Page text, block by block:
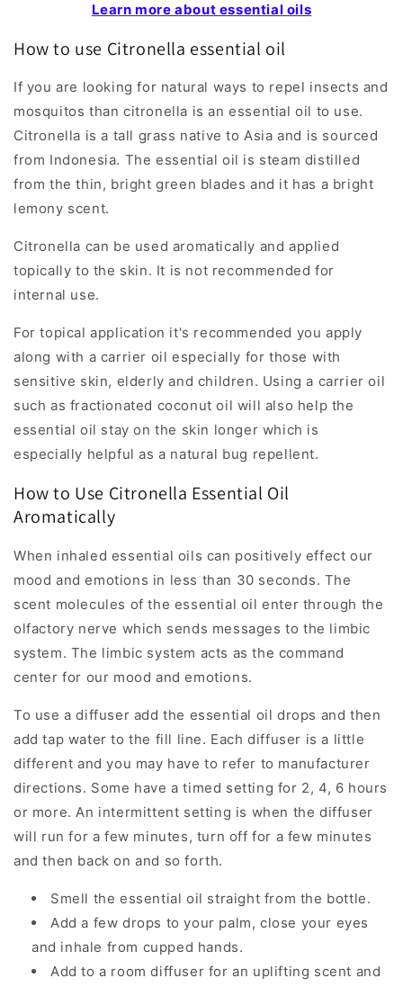
Learn more about essential oils
How to use Citronella essential oil
If you are looking for natural ways to repel insects and
mosquitos than citronella is an essential oil to use.
Citronella is a tall grass native to Asia and is sourced
from Indonesia. The essential oil is steam distilled
from the thin, bright green blades and it has a bright
lemony scent.
Citronella can be used aromatically and applied
topically to the skin. It is not recommended for
internal use.
For topical application it's recommended you apply
along with a carrier oil especially for those with
sensitive skin, elderly and children. Using a carrier oil
such as fractionated coconut oil will also help the
essential oil stay on the skin longer which is
especially helpful as a natural bug repellent.
How to Use Citronella Essential Oil
Aromatically
When inhaled essential oils can positively effect our
mood and emotions in less than 30 seconds. The
scent molecules of the essential oil enter through the
olfactory nerve which sends messages to the limbic
system. The limbic system acts as the command
center for our mood and emotions.
To use a diffuser add the essential oil drops and then
add tap water to the fill line. Each diffuser is a little
different and you may have to refer to manufacturer
directions. Some have a timed setting for 2, 4, 6 hours
or more. An intermittent setting is when the diffuser
will run for a few minutes, turn off for a few minutes
and then back on and so forth.
Smell the essential oil straight from the bottle.
Add a few drops to your palm, close your eyes
and inhale from cupped hands.
Add to a room diffuser for an uplifting scent and